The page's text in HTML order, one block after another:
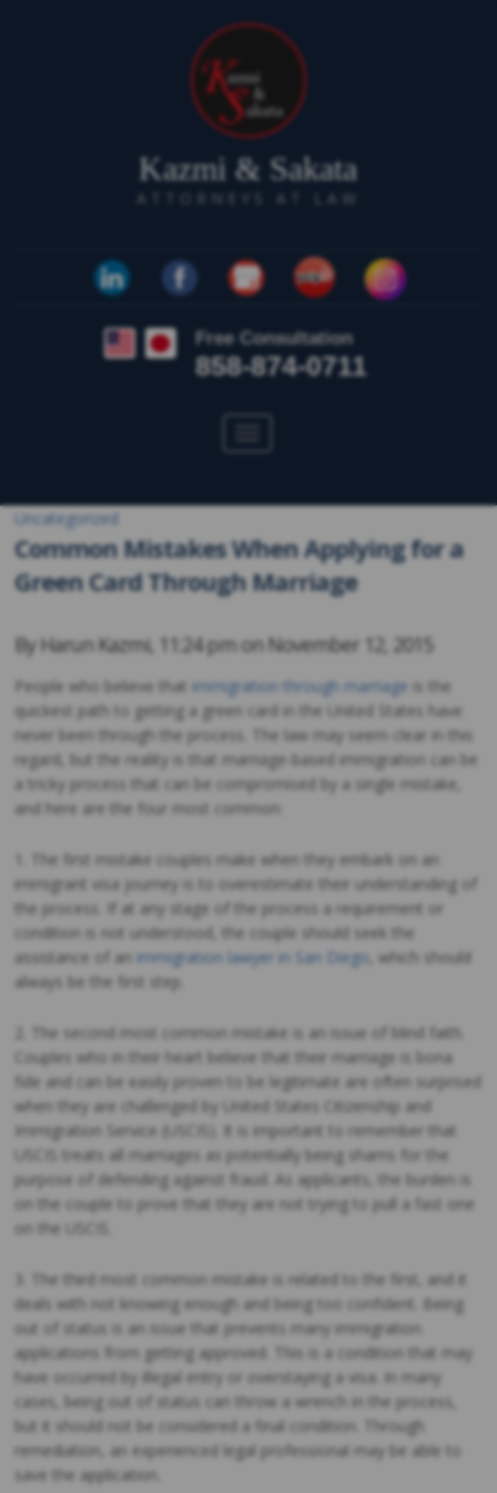
Kazmi & Sakata
ATTORNEYS AT LAW
Free Consultation
858-874-0711
Uncategorized
Common Mistakes When Applying for a
Green Card Through Marriage
By Harun Kazmi, 11:24 pm onNovember 12, 2015
People who believe that immigration through marriage is the
quickest path to getting a green card in the United States have
never been through the process. The law may seem clear in this
regard, but the reality is that marriage-based immigration can be
a tricky process that can be compromised by a single mistake,
and here are the four most common:
1. The first mistake couples make when they embark on an
immigrant visa journey is to overestimate their understanding of
the process. If at any stage of the process a requirement or
condition is not understood, the couple should seek the
assistance of an immigration lawyer in San Diego , which should
always be the first step.
2. The second most common mistake is an issue of blind faith.
Couples who in their heart believe that their marriage is bona
fide and can be easily proven to be legitimate are often surprised
when they are challenged by United States Citizenship and
Immigration Service (USCIS). It is important to remember that
USCIS treats all marriages as potentially being shams for the
purpose of defending against fraud. As applicants, the burden is
on the couple to prove that they are not trying to pull a fast one
on the USCIS.
3. The third most common mistake is related to the first, and it
deals with not knowing enough and being too confident. Being
out of status is an issue that prevents many immigration
applications from getting approved. This is a condition that may
have occurred by illegal entry or overstaying a visa. In many
cases, being out of status can throw a wrench in the process,
but it should not be considered a final condition. Through
remediation, an experienced legal professional may be able to
save the application.